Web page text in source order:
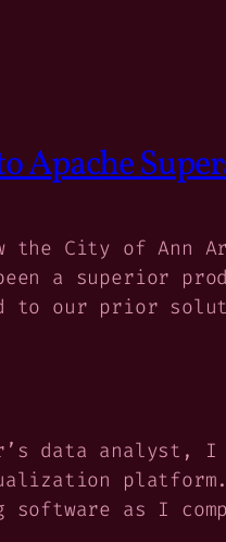
Apache
City of Ann
a superior
to our prior
data analyst,
platform.
software as I